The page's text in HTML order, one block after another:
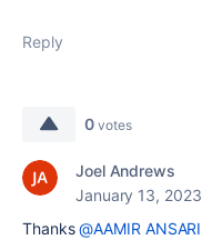
Reply
0 votes
Joel Andrews
January 13, 2023
Thanks@AAMIR ANSARI